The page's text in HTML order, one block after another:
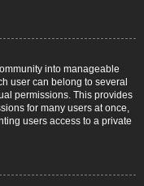
into manageable
user can belong to several
permissions. This provides
for many users at once,
users access to a private